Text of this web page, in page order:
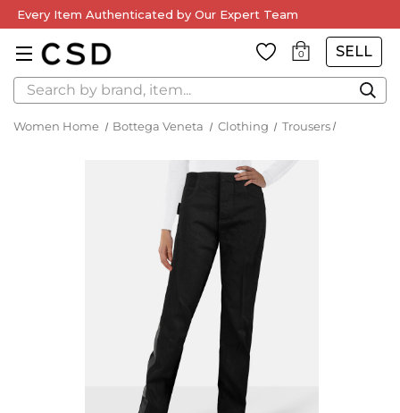
Every Item Authenticated by Our Expert Team
0 SELL
Search
Women Home Bottega Veneta Clothing Trousers